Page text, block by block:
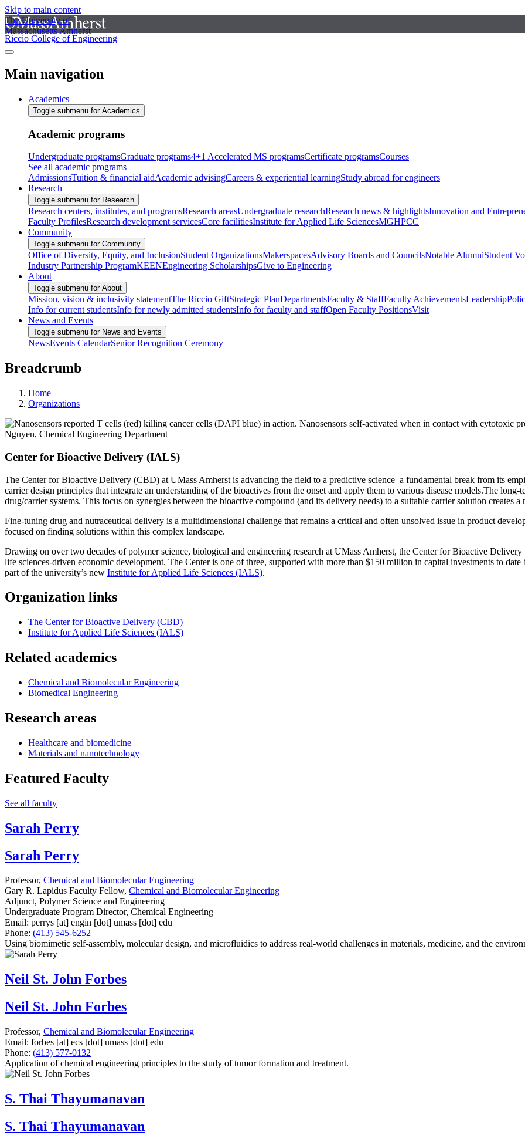
Skip to main content
The University of
Massachusetts Amherst
Riccio College of Engineering
Main navigation
Academics
Toggle submenu for Academics
Academic programs
Undergraduate programsGraduate programs4+1 Accelerated MS programsCertificate programsCourses
See all academic programs
AdmissionsTuition & financial aidAcademic advisingCareers & experiential learningStudy abroad for engineers
Research
Toggle submenu for Research
Research centers, institutes, and programsResearch areasUndergraduate researchResearch news & highlightsInnovation and
Faculty ProfilesResearch development servicesCore facilitiesInstitute for Applied Life SciencesMGHPCC
Community
Toggle submenu for Community
Office of Diversity, Equity, and InclusionStudent OrganizationsMakerspacesAdvisory Boards and CouncilsNotable AlumniStudent
Industry Partnership ProgramKEENEngineering ScholarshipsGive to Engineering
About
Toggle submenu for About
Mission, vision & inclusivity statementThe Riccio GiftStrategic PlanDepartmentsFaculty & StaffFaculty AchievementsLeadership
Info for current studentsInfo for newly admitted studentsInfo for faculty and staffOpen Faculty PositionsVisit
News and Events
Toggle submenu for News and Events
NewsEvents CalendarSenior Recognition Ceremony
Breadcrumb
Home
Organizations
Center for Bioactive Delivery (IALS)
The Center for Bioactive Delivery (CBD) at UMass Amherst is advancing the field to a predictive science–a fundamental break from its
carrier design principles that integrate an understanding of the bioactives from the onset and apply them to various disease models.The
drug/carrier systems. This focus on synergies between the bioactive compound (and its delivery needs) to a suitable carrier solution creates
Fine-tuning drug and nutraceutical delivery is a multidimensional challenge that remains a critical and often unsolved issue in product
focused on finding solutions within this complex landscape.
Drawing on over two decades of polymer science, biological and engineering research at UMass Amherst, the Center for Bioactive
life sciences-driven economic development. The Center is one of three, supported with more than $150 million in capital investments to date
part of the university’s new Institute for Applied Life Sciences (IALS).
Organization links
The Center for Bioactive Delivery (CBD)
Institute for Applied Life Sciences (IALS)
Related academics
Chemical and Biomolecular Engineering
Biomedical Engineering
Research areas
Healthcare and biomedicine
Materials and nanotechnology
Featured Faculty
See all faculty
Sarah Perry
Sarah Perry
Professor, Chemical and Biomolecular Engineering
Gary R. Lapidus Faculty Fellow, Chemical and Biomolecular Engineering
Adjunct, Polymer Science and Engineering
Undergraduate Program Director, Chemical Engineering
Email: perrys [at] engin [dot] umass [dot] edu
Phone: (413) 545-6252
Using biomimetic self-assembly, molecular design, and microfluidics to address real-world challenges in materials, medicine, and the
Neil St. John Forbes
Neil St. John Forbes
Professor, Chemical and Biomolecular Engineering
Email: forbes [at] ecs [dot] umass [dot] edu
Phone: (413) 577-0132
Application of chemical engineering principles to the study of tumor formation and treatment.
S. Thai Thayumanavan
S. Thai Thayumanavan